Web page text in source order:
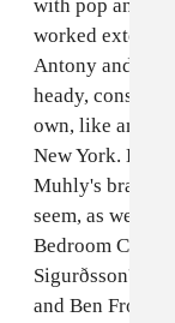
with pop and
worked
Antony and the
heady,
own, like an
New York. Here
Muhly's brain,
seem, as well
Bedroom
Sigurðsson's
and Ben Frost's